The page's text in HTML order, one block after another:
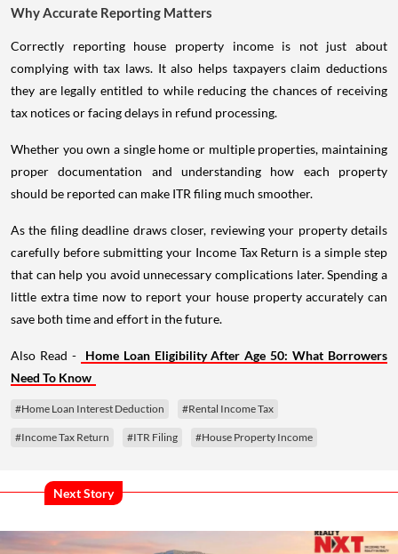
Why Accurate Reporting Matters
Correctly reporting house property income is not just about
complying with tax laws. It also helps taxpayers claim deductions
they are legally entitled to while reducing the chances of receiving
tax notices or facing delays in refund processing.
Whether you own a single home or multiple properties, maintaining
proper documentation and understanding how each property
should be reported can make ITR filing much smoother.
As the filing deadline draws closer, reviewing your property details
carefully before submitting your Income Tax Return is a simple step
that can help you avoid unnecessary complications later. Spending a
little extra time now to report your house property accurately can
save both time and effort in the future.
Also Read -
Home Loan Eligibility After Age 50: What Borrowers
Need To Know
#Home Loan Interest Deduction #Rental Income Tax
#Income Tax Return #ITR Filing #House Property Income
Next Story